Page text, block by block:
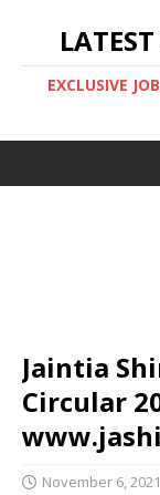
EXCLUSIVE
Jaintia
Circular
November 6, 2021